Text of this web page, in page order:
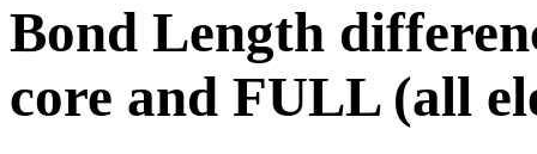
Bond Length
core and FULL (all